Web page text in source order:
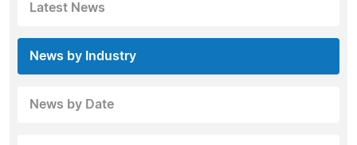
Latest News
News by Industry
News by Date